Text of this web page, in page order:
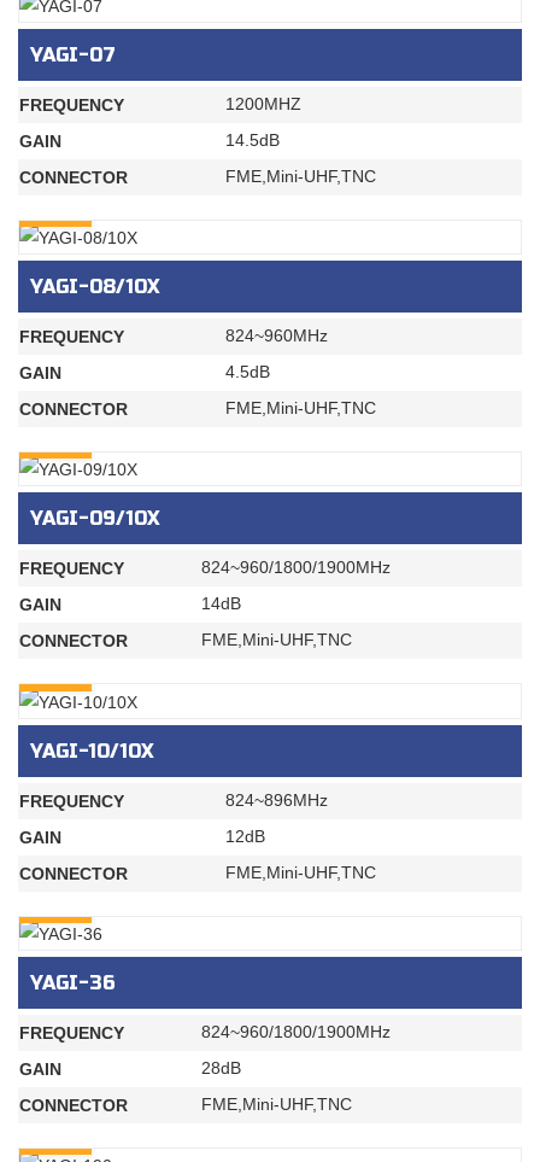
YAGI-07
FREQUENCY
1200MHZ
GAIN
14.5dB
CONNECTOR
FME,Mini-UHF,TNC
YAGI-08/10X
FREQUENCY
824~960MHz
GAIN
4.5dB
CONNECTOR
FME,Mini-UHF,TNC
YAGI-09/10X
FREQUENCY
824~960/1800/1900MHz
GAIN
14dB
CONNECTOR
FME,Mini-UHF,TNC
YAGI-10/10X
FREQUENCY
824~896MHz
GAIN
12dB
CONNECTOR
FME,Mini-UHF,TNC
YAGI-36
FREQUENCY
824~960/1800/1900MHz
GAIN
28dB
CONNECTOR
FME,Mini-UHF,TNC